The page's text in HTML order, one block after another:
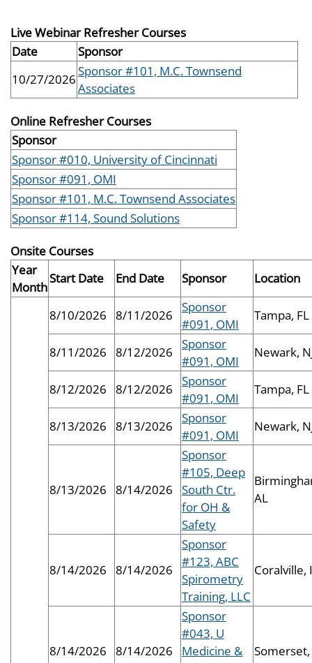
Live Webinar Refresher Courses
Date
Sponsor
10/27/2026
Sponsor #101, M.C. Townsend
Associates
Online Refresher Courses
Sponsor
Sponsor #010, University of Cincinnati
Sponsor #091, OMI
Sponsor #101, M.C. Townsend Associates
Sponsor #114, Sound Solutions
Onsite Courses
Year
Month
Start Date End Date Sponsor Location
8/10/2026 8/11/2026
Sponsor
#091, OMI
Tampa, FL
8/11/2026 8/12/2026
Sponsor
#091, OMI
Newark,
8/12/2026 8/12/2026
Sponsor
#091, OMI
Tampa, FL
8/13/2026 8/13/2026
Sponsor
#091, OMI
Newark,
8/13/2026 8/14/2026
Sponsor
#105, Deep
South Ctr.
for OH &
Safety
AL
8/14/2026 8/14/2026
Sponsor
#123, ABC
Spirometry
Training, LLC
Coralville,
8/14/2026 8/14/2026
Sponsor
#043, U
Medicine &
Somerset,